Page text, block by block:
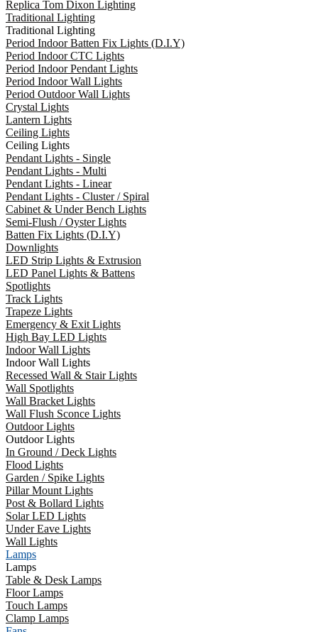
Replica Tom Dixon Lighting
Traditional Lighting
Traditional Lighting
Period Indoor Batten Fix Lights (D.I.Y)
Period Indoor CTC Lights
Period Indoor Pendant Lights
Period Indoor Wall Lights
Period Outdoor Wall Lights
Crystal Lights
Lantern Lights
Ceiling Lights
Ceiling Lights
Pendant Lights - Single
Pendant Lights - Multi
Pendant Lights - Linear
Pendant Lights - Cluster / Spiral
Cabinet & Under Bench Lights
Semi-Flush / Oyster Lights
Batten Fix Lights (D.I.Y)
Downlights
LED Strip Lights & Extrusion
LED Panel Lights & Battens
Spotlights
Track Lights
Trapeze Lights
Emergency & Exit Lights
High Bay LED Lights
Indoor Wall Lights
Indoor Wall Lights
Recessed Wall & Stair Lights
Wall Spotlights
Wall Bracket Lights
Wall Flush Sconce Lights
Outdoor Lights
Outdoor Lights
In Ground / Deck Lights
Flood Lights
Garden / Spike Lights
Pillar Mount Lights
Post & Bollard Lights
Solar LED Lights
Under Eave Lights
Wall Lights
Lamps
Lamps
Table & Desk Lamps
Floor Lamps
Touch Lamps
Clamp Lamps